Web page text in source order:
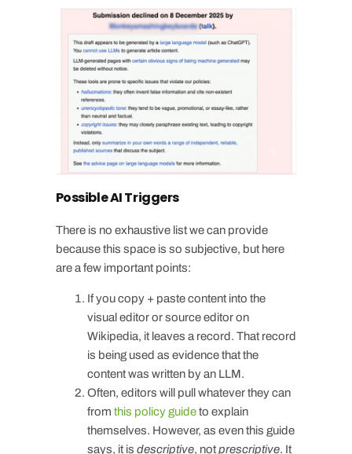
Possible AI Triggers
There is no exhaustive list we can provide
because this space is so subjective, but here
are a few important points:
If you copy + paste content into the
visual editor or source editor on
Wikipedia, it leaves a record. That record
is being used as evidence that the
content was written by an LLM.
Often, editors will pull whatever they can
from this policy guideto explain
themselves. However, as even this guide
says, it is descriptive, notprescriptive. It